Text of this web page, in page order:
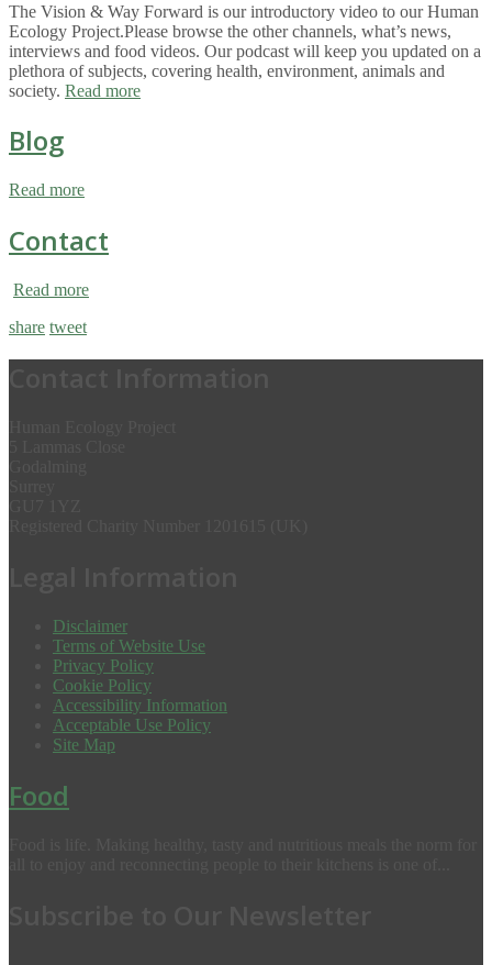
The Vision & Way Forward is our introductory video to our Human
Ecology Project.Please browse the other channels, what’s news,
interviews and food videos. Our podcast will keep you updated on a
plethora of subjects, covering health, environment, animals and
society. Read more
Blog
Read more
Contact
Read more
share tweet
Disclaimer
Terms of Website Use
Privacy Policy
Cookie Policy
Accessibility Information
Acceptable Use Policy
Site Map
Food